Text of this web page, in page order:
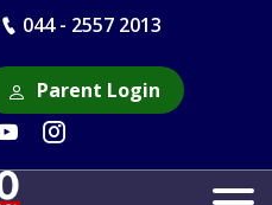
044 - 2557 2013
Parent Login